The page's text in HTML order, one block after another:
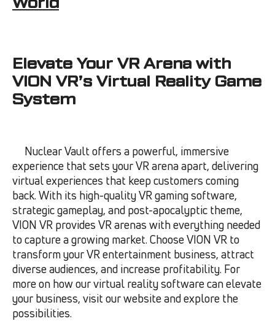
Elevate Your VR Arena with
VION VR’s Virtual Reality Game
System
Nuclear Vault offers a powerful, immersive
experience that sets your VR arena apart, delivering
virtual experiences that keep customers coming
back. With its high-quality VR gaming software,
strategic gameplay, and post-apocalyptic theme,
VION VR provides VR arenas with everything needed
to capture a growing market. Choose VION VR to
transform your VR entertainment business, attract
diverse audiences, and increase profitability. For
more on how our virtual reality software can elevate
your business, visit our website and explore the
possibilities.